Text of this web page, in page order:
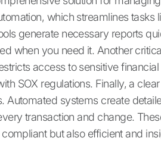
which streamlines tasks
generate necessary reports
when you need it. Another
access to sensitive
SOX regulations. Finally, a
Automated systems create
transaction and change.
but also efficient and